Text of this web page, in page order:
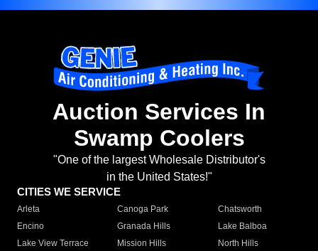
Auction Services In
Swamp Coolers
"One of the largest Wholesale Distributor's
in the United States!"
CITIES WE SERVICE
Arleta Canoga Park
Chatsworth
Encino
Granada Hills
Lake Balboa
Lake View Terrace
Mission Hills
North Hills